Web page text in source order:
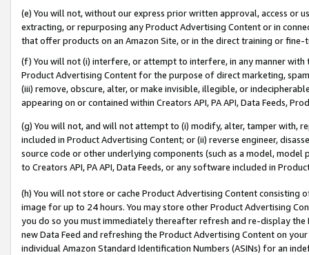
(e) You will not, without our express prior written approval, access or
extracting, or repurposing any Product Advertising Content or in
that offer products on an Amazon Site, or in the direct training or
(f) You will not (i) interfere, or attempt to interfere, in any manner
Product Advertising Content for the purpose of direct marketing,
(iii) remove, obscure, alter, or make invisible, illegible, or
appearing on or contained within Creators API, PA API, Data Feeds,
(g) You will not, and will not attempt to (i) modify, alter, tamper with,
included in Product Advertising Content; or (ii) reverse engineer,
source code or other underlying components (such as a model,
to Creators API, PA API, Data Feeds, or any software included in
(h) You will not store or cache Product Advertising Content
image for up to 24 hours. You may store other Product Advertising
you do so you must immediately thereafter refresh and re-display the
new Data Feed and refreshing the Product Advertising Content on
individual Amazon Standard Identification Numbers (ASINs) for an